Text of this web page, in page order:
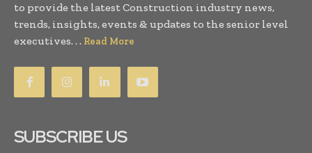
to provide the latest Construction industry news,
trends, insights, events & updates to the senior level
executives. . . Read More
SUBSCRIBE US